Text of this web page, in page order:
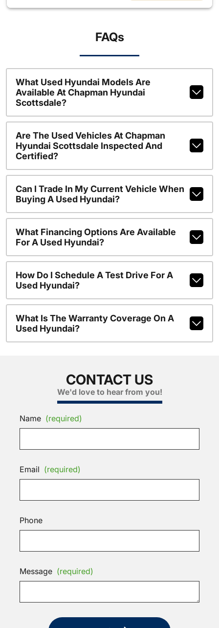
FAQs
What Used Hyundai Models Are
Available At Chapman Hyundai
Scottsdale?
Are The Used Vehicles At Chapman
Hyundai Scottsdale Inspected And
Certified?
Can I Trade In My Current Vehicle When
Buying A Used Hyundai?
What Financing Options Are Available
For A Used Hyundai?
How Do I Schedule A Test Drive For A
Used Hyundai?
What Is The Warranty Coverage On A
Used Hyundai?
CONTACT US
We'd love to hear from you!
Name (required)
Email (required)
Phone
Message (required)